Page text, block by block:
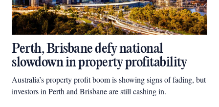
Perth, Brisbane defy national
slowdown in property profitability
Australia’s property profit boom is showing signs of fading, but
investors in Perth and Brisbane are still cashing in.